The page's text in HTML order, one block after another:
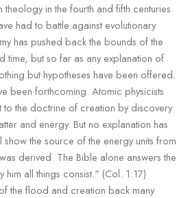
theology in the fourth and fifth centuries
had to battle against evolutionary
has pushed back the bounds of the
time, but so far as any explanation of
but hypotheses have been offered.
been forthcoming. Atomic physicists
to the doctrine of creation by discovery
and energy. But no explanation has
the source of the energy units from
derived. The Bible alone answers the
him all things consist." (Col. 1:17)
the flood and creation back many